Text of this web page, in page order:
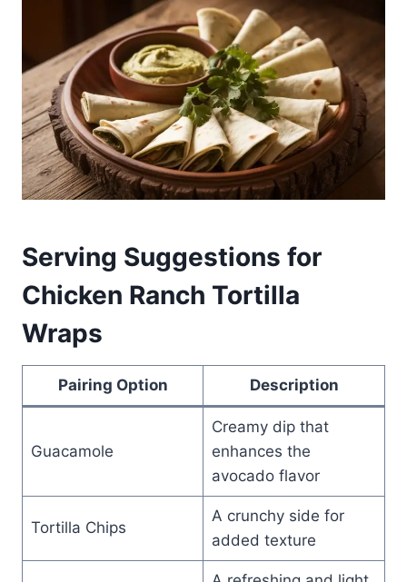
Serving Suggestions for
Chicken Ranch Tortilla
Wraps
Pairing Option Description
Guacamole
Creamy dip that
enhances the
avocado flavor
Tortilla Chips
A crunchy side for
added texture